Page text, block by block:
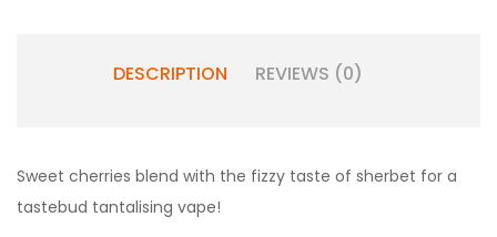
DESCRIPTION REVIEWS (0)
Sweet cherries blend with the fizzy taste of sherbet for a
tastebud tantalising vape!